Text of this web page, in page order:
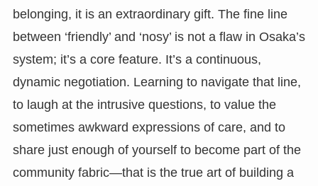
belonging, it is an extraordinary gift. The fine line
between ‘friendly’ and ‘nosy’ is not a flaw in Osaka’s
system; it’s a core feature. It’s a continuous,
dynamic negotiation. Learning to navigate that line,
to laugh at the intrusive questions, to value the
sometimes awkward expressions of care, and to
share just enough of yourself to become part of the
community fabric—that is the true art of building a